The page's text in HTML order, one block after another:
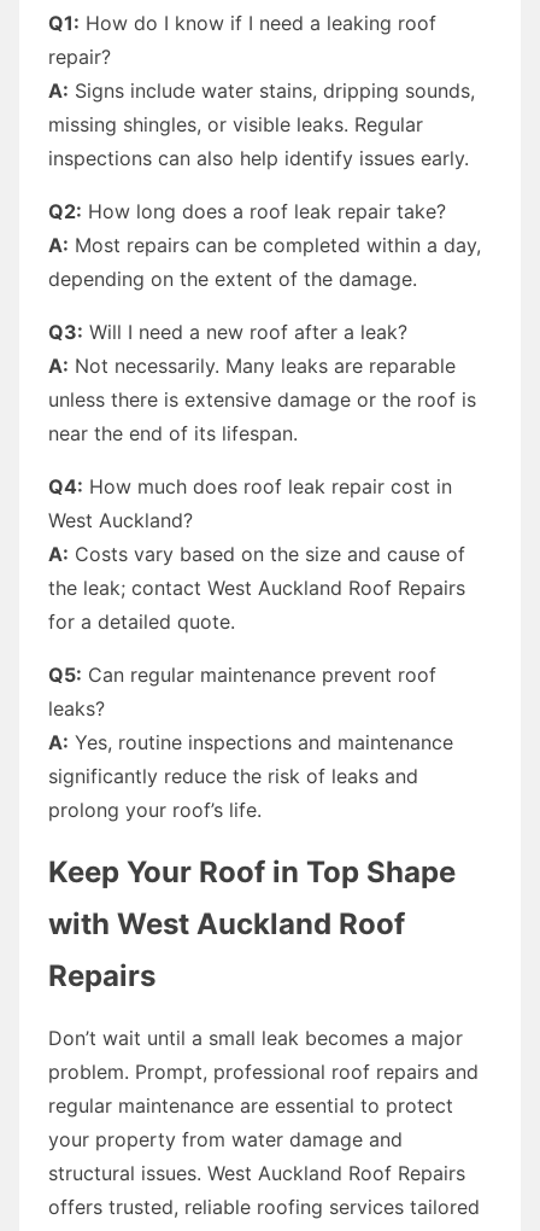
Q1: How do I know if I need a leaking roof
repair?
A: Signs include water stains, dripping sounds,
missing shingles, or visible leaks. Regular
inspections can also help identify issues early.
Q2: How long does a roof leak repair take?
A: Most repairs can be completed within a day,
depending on the extent of the damage.
Q3: Will I need a new roof after a leak?
A: Not necessarily. Many leaks are reparable
unless there is extensive damage or the roof is
near the end of its lifespan.
Q4: How much does roof leak repair cost in
West Auckland?
A: Costs vary based on the size and cause of
the leak; contact West Auckland Roof Repairs
for a detailed quote.
Q5: Can regular maintenance prevent roof
leaks?
A: Yes, routine inspections and maintenance
significantly reduce the risk of leaks and
prolong your roof’s life.
Keep Your Roof in Top Shape
with West Auckland Roof
Repairs
Don’t wait until a small leak becomes a major
problem. Prompt, professional roof repairs and
regular maintenance are essential to protect
your property from water damage and
structural issues. West Auckland Roof Repairs
offers trusted, reliable roofing services tailored